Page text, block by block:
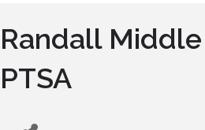
Randall
PTSA